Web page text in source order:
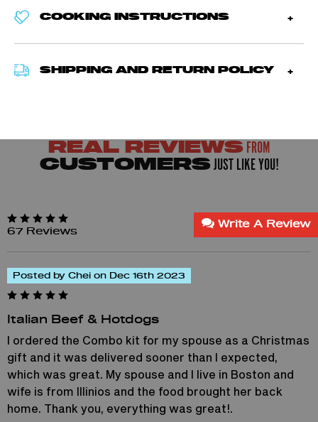
COOKING INSTRUCTIONS
SHIPPING AND RETURN POLICY
REAL REVIEWS FROM
CUSTOMERS JUST LIKE YOU!
67 Reviews
Write A Review
Posted by Chei on Dec 16th 2023
Italian Beef & Hotdogs
I ordered the Combo kit for my spouse as a Christmas
gift and it was delivered sooner than I expected,
which was great. My spouse and I live in Boston and
wife is from Illinios and the food brought her back
home. Thank you, everything was great!.